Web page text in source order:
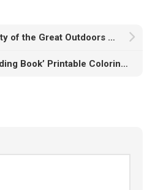
“Experience the Beauty of the Great Outdoors with Our ‘Nature at Its Best’ Printable Coloring Page”
Delightful ‘Girl Reading Book’ Printable Coloring Page